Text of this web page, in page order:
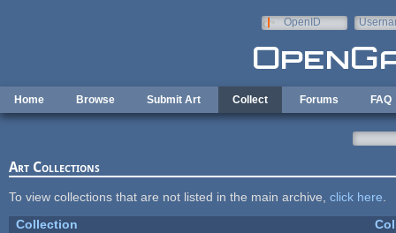
OpenID
Home Browse Submit Art Collect Forums FAQ
Art Collections
To view collections that are not listed in the main archive, click here
Collection